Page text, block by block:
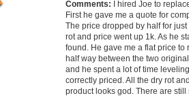
Comments:
I hired Joe to
First he gave me a quote for
The price dropped by half for
rot and price went up 1k. As he
found. He gave me a flat price
half way between the two
and he spent a lot of time
correctly priced. All the dry rot
product looks god. There are